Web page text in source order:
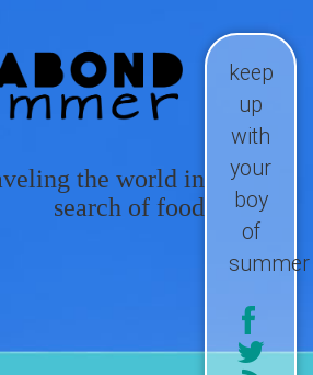
keep
up
with
your
boy
of
summer
the world in
search of food